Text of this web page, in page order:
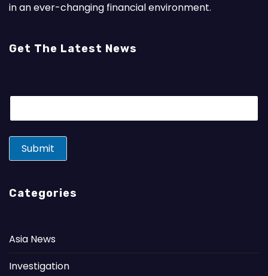
in an ever-changing financial environment.
Get The Latest News
E
a
i
*
Submit
Categories
Asia News
Investigation